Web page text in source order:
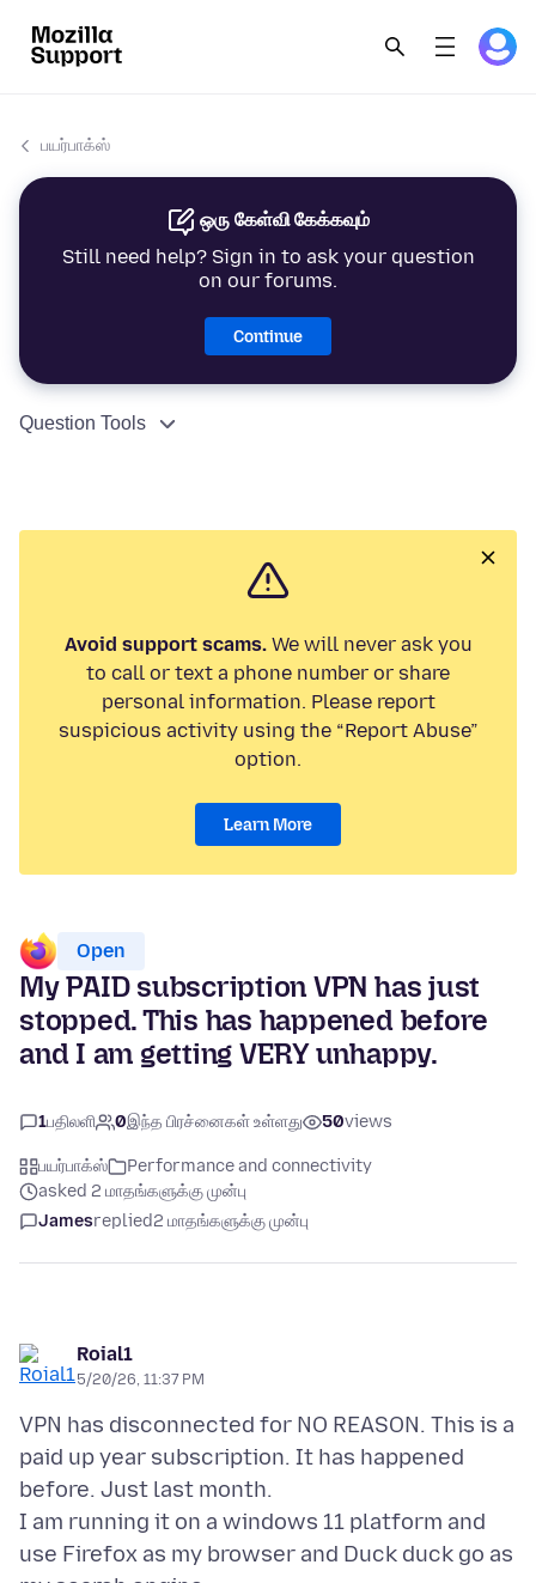
பயர்பாக்ஸ்
ஒரு கேள்வி கேக்கவும்
Still need help? Sign in to ask your question
on our forums.
Continue
Question Tools
Avoid support scams.We will never ask you
to call or text a phone number or share
personal information. Please report
suspicious activity using the “Report Abuse”
option.
Learn More
Open
My PAID subscription VPN has just
stopped. This has happened before
and I am getting VERY unhappy.
1பதிலளி 0இந்த பிரச்னைகள் உள்ளது 50views
பயர்பாக்ஸ்
Performance and connectivity
asked 2 மாதங்களுக்கு முன்பு
Jamesreplied2 மாதங்களுக்கு முன்பு
Roial1
5/20/26, 11:37 PM
VPN has disconnected for NO REASON. This is a
paid up year subscription. It has happened
before. Just last month.
I am running it on a windows 11 platform and
use Firefox as my browser and Duck duck go as